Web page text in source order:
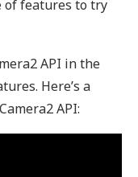
of features to try
API in the
Here’s a
API: